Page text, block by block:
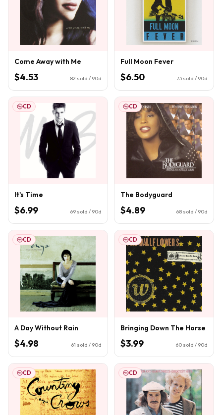
Come Away with Me
$4.53 82 sold / 90d
Full Moon Fever
$6.50 73 sold / 90d
CD
It's Time
$6.99 69 sold / 90d
CD
The Bodyguard
$4.89 68 sold / 90d
CD
A Day Without Rain
$4.98 61 sold / 90d
CD
Bringing Down The Horse
$3.99 60 sold / 90d
CD CD